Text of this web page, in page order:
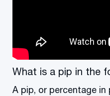
What is a pip in the
A pip, or percentage